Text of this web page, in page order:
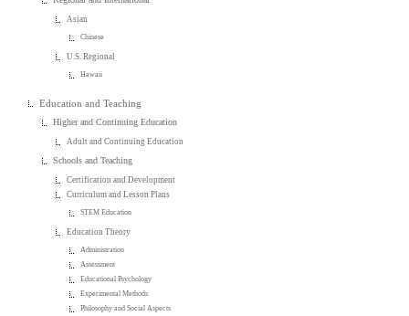
Asian
Chinese
U.S. Regional
Hawaii
Education and Teaching
Higher and Continuing Education
Adult and Continuing Education
Schools and Teaching
Certification and Development
Curriculum and Lesson Plans
STEM Education
Education Theory
Administration
Assessment
Educational Psychology
Experimental Methods
Philosophy and Social Aspects